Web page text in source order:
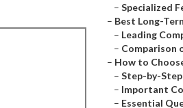
– Specialized
– Best Long-
– Leading
– Comparison
– How to
– Step-by-
– Important
– Essential